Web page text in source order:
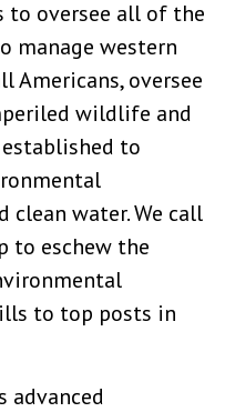
to oversee all of the
manage western
Americans, oversee
wildlife and
to
water. We call
to eschew the
to top posts in
advanced